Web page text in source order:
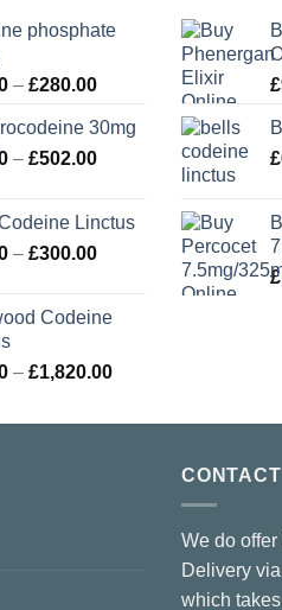
phosphate
– £280.00Price
£90.00
through
30mg
– £502.00Price
through
£502.00
Linctus
– £300.00Price
through
Codeine
– £1,820.00Price
£65.00
£1,820.00
£
£
£
CONTACT
We do
Delivery
which